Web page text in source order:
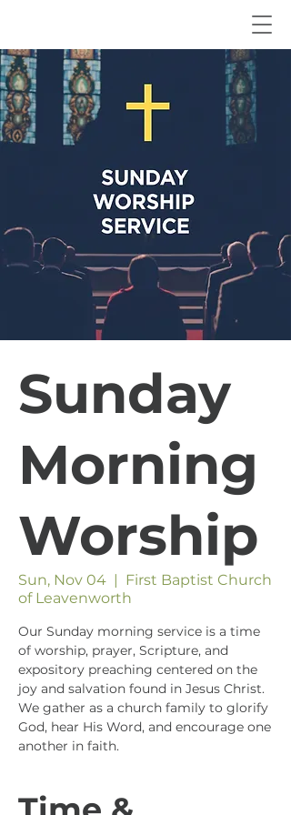
Sunday
Morning
Worship
Sun, Nov 04
  |
First Baptist Church
of Leavenworth
Our Sunday morning service is a time
of worship, prayer, Scripture, and
expository preaching centered on the
joy and salvation found in Jesus Christ.
We gather as a church family to glorify
God, hear His Word, and encourage one
another in faith.